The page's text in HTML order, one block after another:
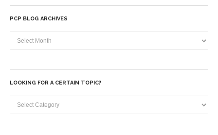
PCP BLOG ARCHIVES
PCP
Blog
LOOKING FOR A CERTAIN TOPIC?
Looking
for